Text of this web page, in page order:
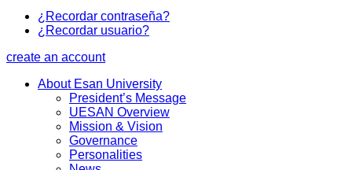
¿Recordar contraseña?
¿Recordar usuario?
create an account
About Esan University
President’s Message
UESAN Overview
Mission & Vision
Governance
Personalities